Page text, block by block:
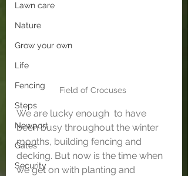
Lawn care
Nature
Grow your own
Life
Fencing
Steps
Newport
Gates
Security
Field of Crocuses
We are lucky enough  to have
been busy throughout the winter
months, building fencing and
decking. But now is the time when
we get on with planting and